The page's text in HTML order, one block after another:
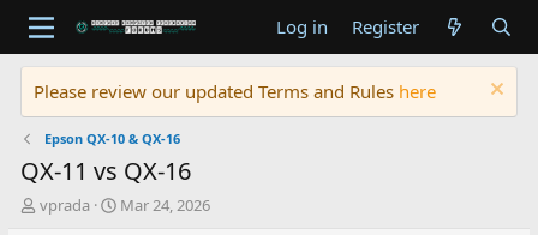
Log in Register
Please review our updated Terms and Rules here
Epson QX-10 & QX-16
QX-11 vs QX-16
T
vprada
S
Mar 24, 2026